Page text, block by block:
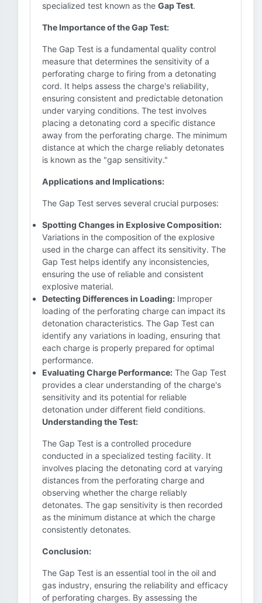
specialized test known as the Gap Test.
The Importance of the Gap Test:
The Gap Test is a fundamental quality control
measure that determines the sensitivity of a
perforating charge to firing from a detonating
cord. It helps assess the charge's reliability,
ensuring consistent and predictable detonation
under varying conditions. The test involves
placing a detonating cord a specific distance
away from the perforating charge. The minimum
distance at which the charge reliably detonates
is known as the "gap sensitivity."
Applications and Implications:
The Gap Test serves several crucial purposes:
Spotting Changes in Explosive Composition:
Variations in the composition of the explosive
used in the charge can affect its sensitivity. The
Gap Test helps identify any inconsistencies,
ensuring the use of reliable and consistent
explosive material.
Detecting Differences in Loading: Improper
loading of the perforating charge can impact its
detonation characteristics. The Gap Test can
identify any variations in loading, ensuring that
each charge is properly prepared for optimal
performance.
Evaluating Charge Performance: The Gap Test
provides a clear understanding of the charge's
sensitivity and its potential for reliable
detonation under different field conditions.
Understanding the Test:
The Gap Test is a controlled procedure
conducted in a specialized testing facility. It
involves placing the detonating cord at varying
distances from the perforating charge and
observing whether the charge reliably
detonates. The gap sensitivity is then recorded
as the minimum distance at which the charge
consistently detonates.
Conclusion:
The Gap Test is an essential tool in the oil and
gas industry, ensuring the reliability and efficacy
of perforating charges. By assessing the